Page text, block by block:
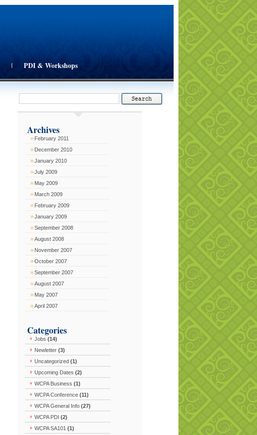
| PDI & Workshops
Archives
February 2011
December 2010
January 2010
July 2009
May 2009
March 2009
February 2009
January 2009
September 2008
August 2008
November 2007
October 2007
September 2007
August 2007
May 2007
April 2007
Categories
Jobs (14)
Newletter (3)
Uncategorized (1)
Upcoming Dates (2)
WCPA Business (1)
WCPA Conference (11)
WCPA General Info (27)
WCPA PDI (2)
WCPA SA101 (1)